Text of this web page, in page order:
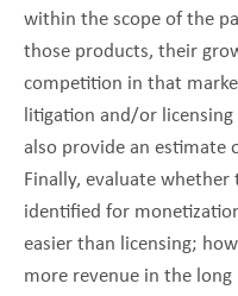
within the scope of the
those products, their
competition in that
litigation and/or
also provide an estimate
Finally, evaluate
identified for
easier than licensing;
more revenue in the long